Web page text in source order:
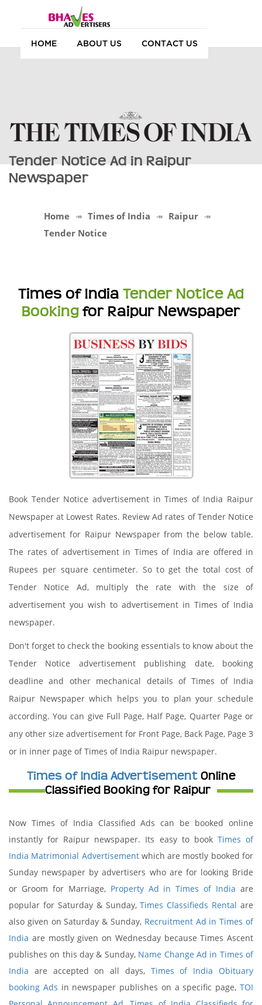
HOME ABOUT US CONTACT US
Tender Notice Ad in Raipur
Newspaper
Home Times of India
Raipur
Tender Notice
Times of India Tender Notice Ad
Booking for Raipur Newspaper
Book Tender Notice advertisement in Times of India Raipur
Newspaper at Lowest Rates. Review Ad rates of Tender Notice
advertisement for Raipur Newspaper from the below table.
The rates of advertisement in Times of India are offered in
Rupees per square centimeter. So to get the total cost of
Tender Notice Ad, multiply the rate with the size of
advertisement you wish to advertisement in Times of India
newspaper.
Don't forget to check the booking essentials to know about the
Tender Notice advertisement publishing date, booking
deadline and other mechanical details of Times of India
Raipur Newspaper which helps you to plan your schedule
according. You can give Full Page, Half Page, Quarter Page or
any other size advertisement for Front Page, Back Page, Page 3
or in inner page of Times of India Raipur newspaper.
Times of India AdvertisementOnline
Classified Booking for Raipur
Now Times of India Classified Ads can be booked online
instantly for Raipur newspaper. Its easy to book Times of
India Matrimonial Advertisementwhich are mostly booked for
Sunday newspaper by advertisers who are for looking Bride
or Groom for Marriage, Property Ad in Times of India are
popular for Saturday & Sunday,Times Classifieds Rental are
also given on Saturday & Sunday, Recruitment Ad in Times of
India are mostly given on Wednesday because Times Ascent
publishes on this day & Sunday, Name Change Ad in Times of
India are accepted on all days, Times of India Obituary
booking Ads in newspaper publishes on a specific page,TOI